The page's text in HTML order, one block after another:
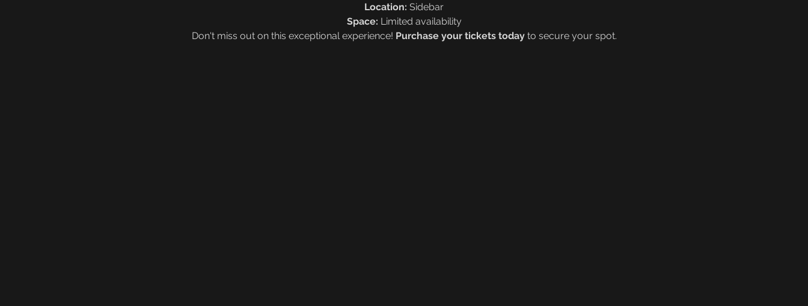
Location: Sidebar
Space: Limited availability
Don't miss out on this exceptional experience! Purchase your tickets today to secure your spot.